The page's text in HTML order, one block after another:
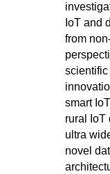
IoT and
from
smart
rural
ultra
novel